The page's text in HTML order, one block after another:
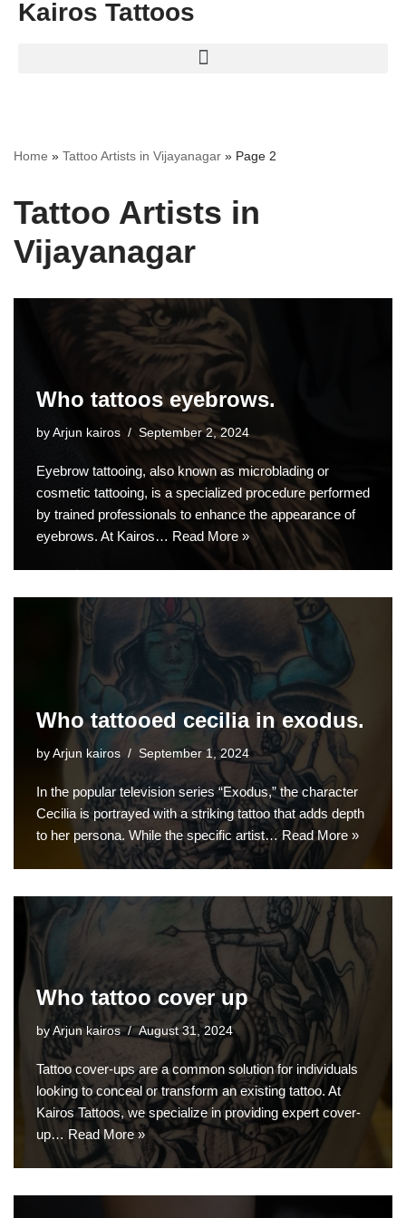
Kairos Tattoos
Home » Tattoo Artists in Vijayanagar » Page 2
Tattoo Artists in
Vijayanagar
Who tattoos eyebrows.
by Arjun kairos September 2, 2024
Eyebrow tattooing, also known as microblading or
cosmetic tattooing, is a specialized procedure performed
by trained professionals to enhance the appearance of
eyebrows. At Kairos… Read More »
Who tattooed cecilia in exodus.
by Arjun kairos September 1, 2024
In the popular television series “Exodus,” the character
Cecilia is portrayed with a striking tattoo that adds depth
to her persona. While the specific artist…Read More »
Who tattoo cover up
by Arjun kairos August 31, 2024
Tattoo cover-ups are a common solution for individuals
looking to conceal or transform an existing tattoo. At
Kairos Tattoos, we specialize in providing expert cover-
up… Read More »